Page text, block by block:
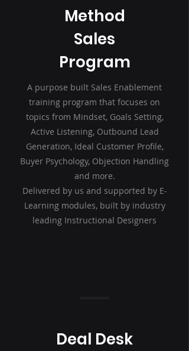
Method
Sales
Program
A purpose built Sales Enablement
training program that focuses on
topics from Mindset, Goals Setting,
Active Listening, Outbound Lead
Generation, Ideal Customer Profile,
Buyer Psychology, Objection Handling
and more.
Delivered by us and supported by E-
Learning modules, built by industry
leading Instructional Designers
Deal Desk